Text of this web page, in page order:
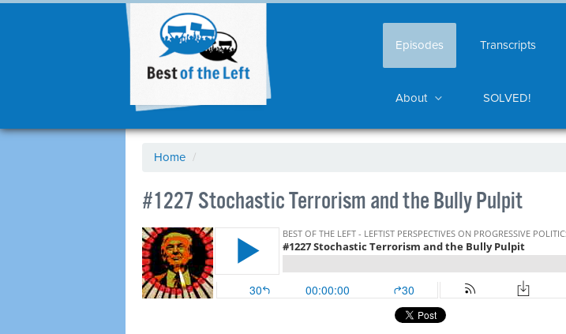
Episodes Transcripts
About SOLVED!
Home /
#1227 Stochastic Terrorism and the Bully Pulpit